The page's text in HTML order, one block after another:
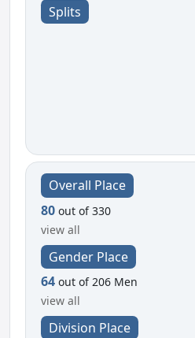
Splits
Overall Place
80 out of 330
view all
Gender Place
64 out of 206 Men
view all
Division Place